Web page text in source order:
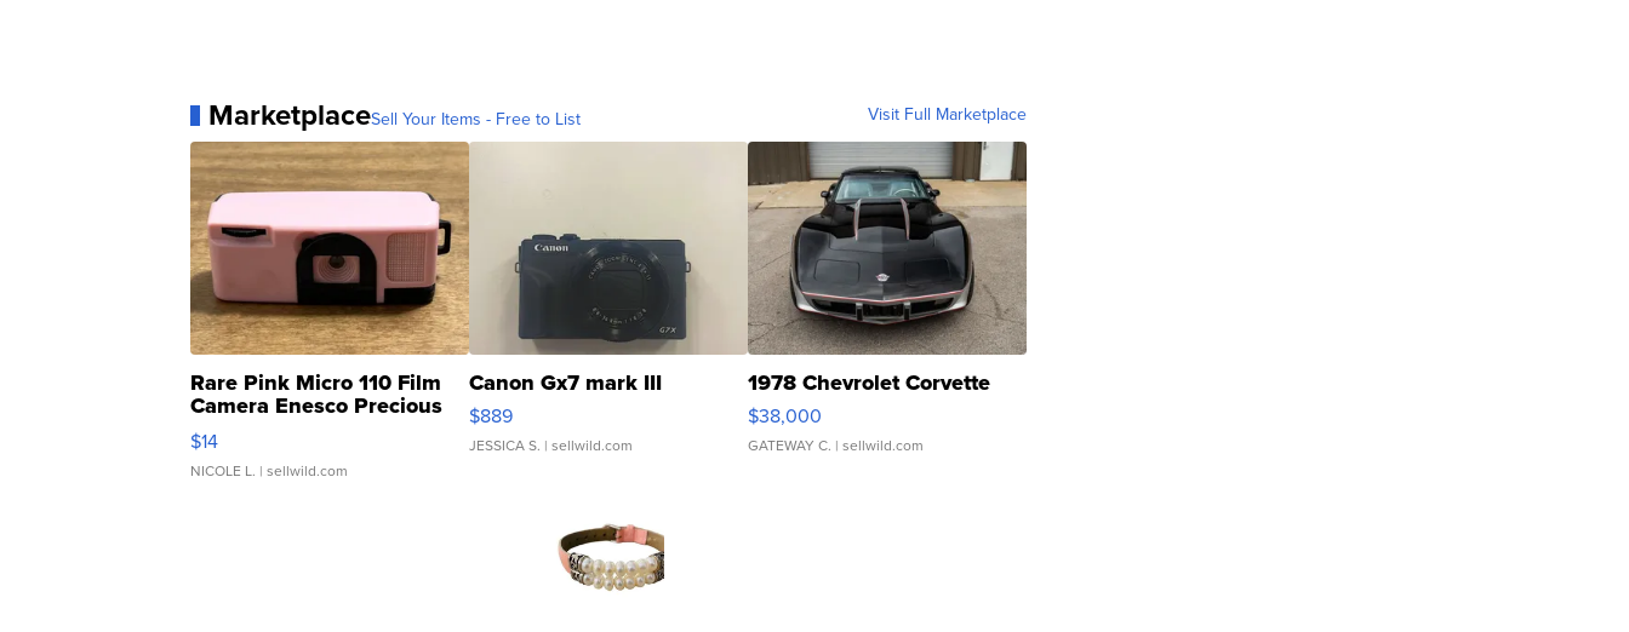
MarketplaceSell Your Items - Free to List Visit Full Marketplace
Rare Pink Micro 110 Film
Camera Enesco Precious
Moments TD4
$14
NICOLE L. | sellwild.com
Canon Gx7 mark III
$889
JESSICA S. | sellwild.com
1978 Chevrolet Corvette
$38,000
GATEWAY C. | sellwild.com